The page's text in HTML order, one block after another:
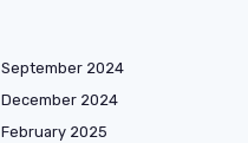
September 2024
December 2024
February 2025